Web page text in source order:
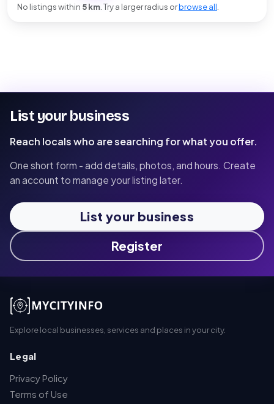
No listings within 5 km . Try a larger radius orbrowse all
List your business
Reach locals who are searching for what you offer.
One short form - add details, photos, and hours. Create
an account to manage your listing later.
List your business
Register
Explore local businesses, services and places in your city.
Legal
Privacy Policy
Terms of Use